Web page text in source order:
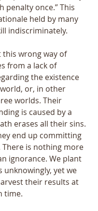
penalty once.” This
held by many
indiscriminately.
this wrong way of
from a lack of
the existence
or, in other
worlds. Their
is caused by a
erases all their sins.
end up committing
is nothing more
ignorance. We plant
unknowingly, yet we
their results at
time.